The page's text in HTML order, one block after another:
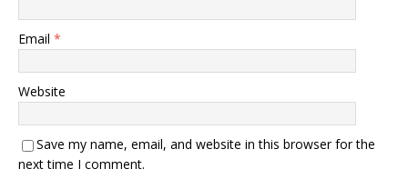
Email *
Website
Save my name, email, and website in this browser for the
next time I comment.